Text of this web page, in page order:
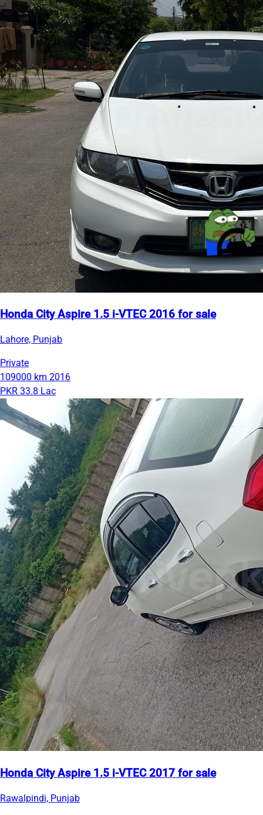
Honda City Aspire 1.5 i-VTEC 2016 for sale
Lahore, Punjab
Private
109000 km 2016
PKR 33.8 Lac
Honda City Aspire 1.5 i-VTEC 2017 for sale
Rawalpindi, Punjab